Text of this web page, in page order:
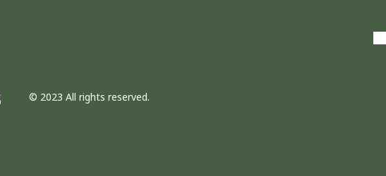
© 2023 All rights reserved.